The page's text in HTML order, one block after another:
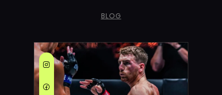
BLOG